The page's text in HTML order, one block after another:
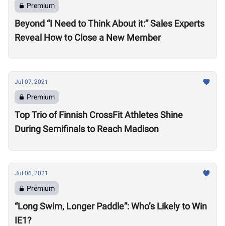
Premium
Beyond “I Need to Think About it:” Sales Experts
Reveal How to Close a New Member
Jul 07, 2021
Premium
Top Trio of Finnish CrossFit Athletes Shine
During Semifinals to Reach Madison
Jul 06, 2021
Premium
“Long Swim, Longer Paddle”: Who’s Likely to Win
IE1?